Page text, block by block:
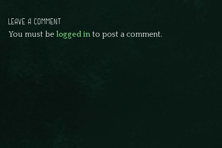
LEAVE A COMMENT
You must belogged in to post a comment.